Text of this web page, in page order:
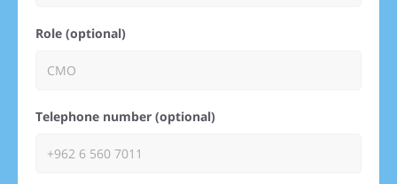
Role (optional)
Telephone number (optional)